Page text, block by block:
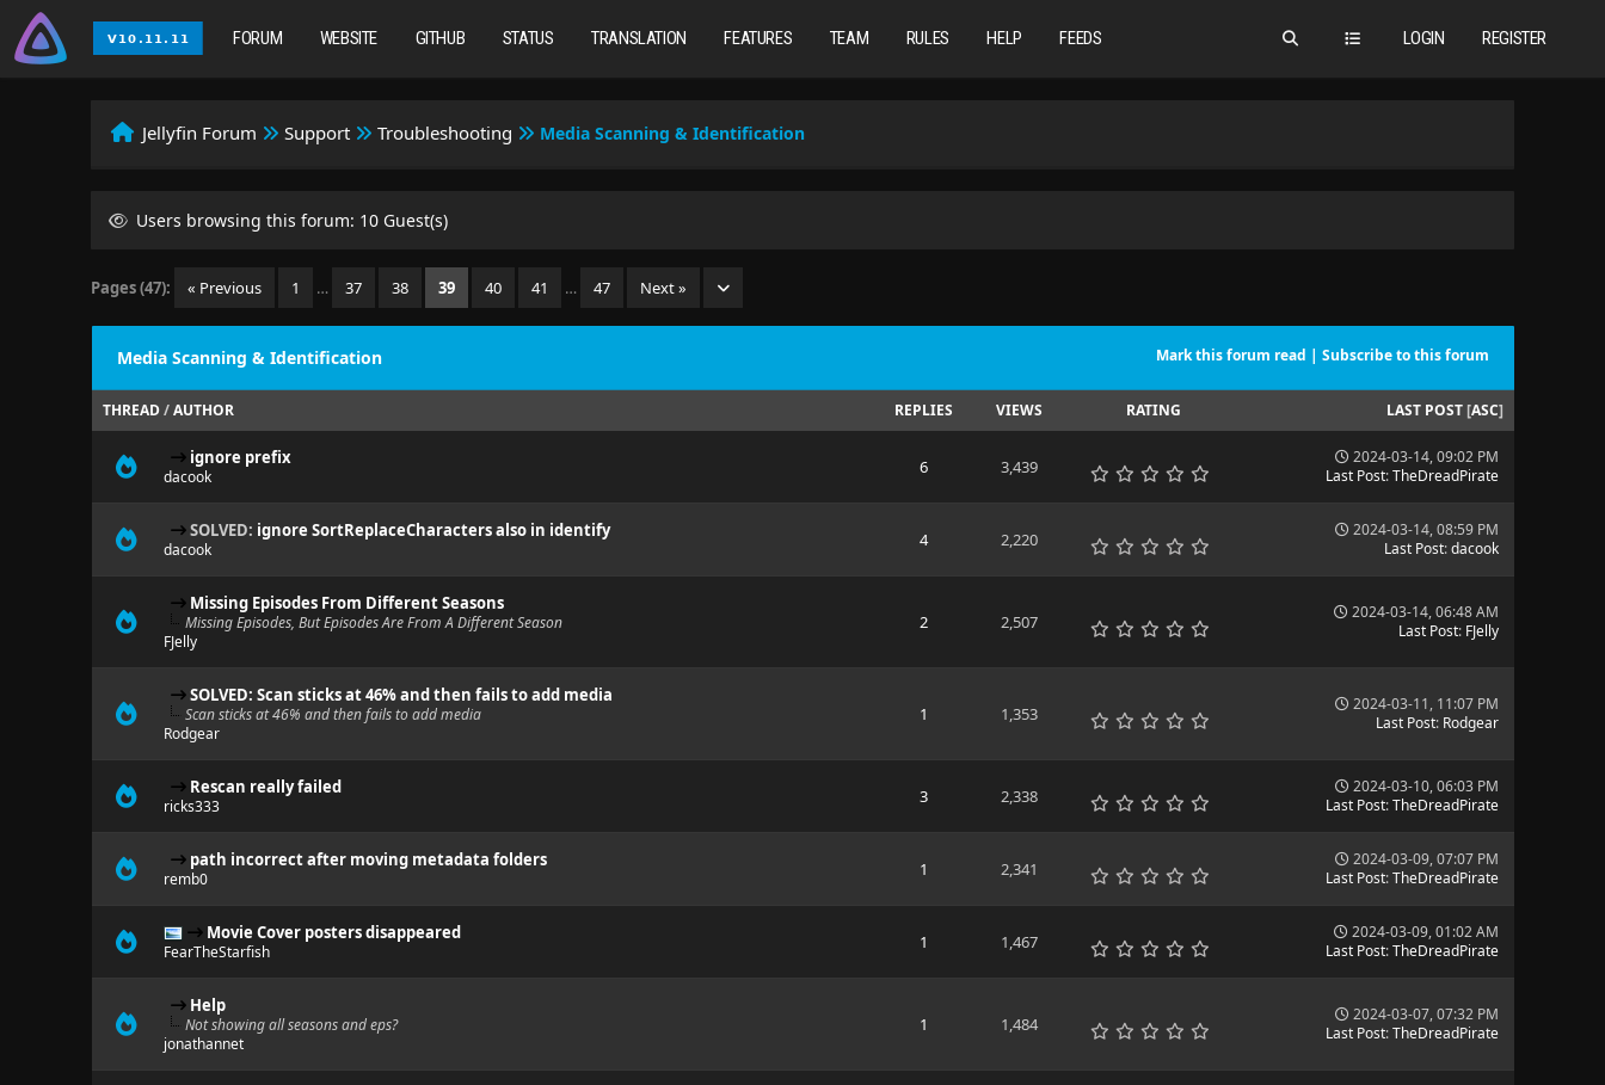
LOGIN REGISTER
FORUM WEBSITE GITHUB STATUS TRANSLATION FEATURES TEAM RULES HELP FEEDS
Jellyfin Forum Support Troubleshooting Media Scanning & Identification
Users browsing this forum: 10 Guest(s)
Pages (47): « Previous 1 … 37 38 39 40 41 … 47 Next »
Mark this forum read | Subscribe to this forum
Media Scanning & Identification
THREAD/AUTHOR REPLIES VIEWS RATING LAST POST [ASC]
ignore prefix
dacook 6 3,439
2024-03-14, 09:02 PM
Last Post:TheDreadPirate
SOLVED: ignore SortReplaceCharacters also in identify
dacook 4 2,220
2024-03-14, 08:59 PM
Last Post:dacook
Missing Episodes From Different Seasons
Missing Episodes, But Episodes Are From A Different Season
FJelly
2 2,507
2024-03-14, 06:48 AM
Last Post: FJelly
SOLVED: Scan sticks at 46% and then fails to add media
Scan sticks at 46% and then fails to add media
Rodgear
1 1,353
2024-03-11, 11:07 PM
Last Post: Rodgear
Rescan really failed
ricks333 3 2,338
2024-03-10, 06:03 PM
Last Post:TheDreadPirate
path incorrect after moving metadata folders
remb0 1 2,341
2024-03-09, 07:07 PM
Last Post:TheDreadPirate
Movie Cover posters disappeared
FearTheStarfish 1 1,467
2024-03-09, 01:02 AM
Last Post:TheDreadPirate
Help
Not showing all seasons and eps?
jonathannet
1 1,484
2024-03-07, 07:32 PM
Last Post:TheDreadPirate